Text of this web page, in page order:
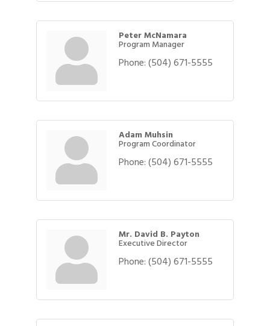
Peter McNamara
Program Manager
Phone:(504) 671-5555
Adam Muhsin
Program Coordinator
Phone:(504) 671-5555
Mr. David B. Payton
Executive Director
Phone:(504) 671-5555